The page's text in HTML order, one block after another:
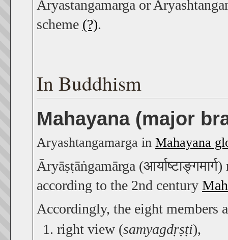
Aryastangamarga or
scheme (?).
In Buddhism
Mahayana (major
Aryashtangamarga in Mahayana
Āryāṣṭāṅgamārga
according to the 2nd century
Accordingly, the eight members
right view (samyagdṛṣṭi),